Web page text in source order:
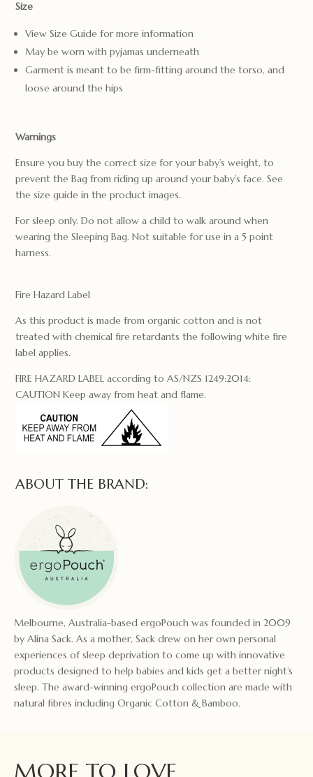
Size
View Size Guide for more information
May be worn with pyjamas underneath
Garment is meant to be firm-fitting around the torso, and
loose around the hips
Warnings
Ensure you buy the correct size for your baby’s weight, to
prevent the Bag from riding up around your baby’s face. See
the size guide in the product images.
For sleep only. Do not allow a child to walk around when
wearing the Sleeping Bag. Not suitable for use in a 5 point
harness.
Fire Hazard Label
As this product is made from organic cotton and is not
treated with chemical fire retardants the following white fire
label applies.
FIRE HAZARD LABEL according to AS/NZS 1249:2014:
CAUTION Keep away from heat and flame.
ABOUT THE BRAND:
Melbourne, Australia-based ergoPouch was founded in 2009
by Alina Sack. As a mother, Sack drew on her own personal
experiences of sleep deprivation to come up with innovative
products designed to help babies and kids get a better night’s
sleep. The award-winning ergoPouch collection are made with
natural fibres including Organic Cotton & Bamboo.